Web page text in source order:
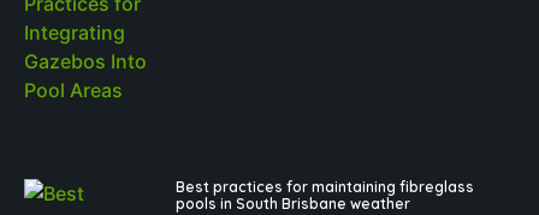
Best practices for maintaining fibreglass
pools in South Brisbane weather